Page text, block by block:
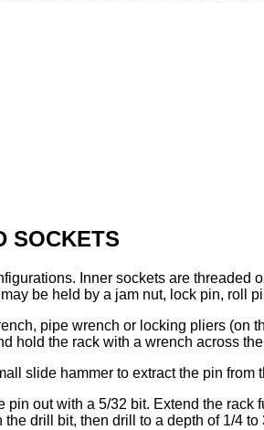
SOCKETS
Inner sockets are
be held by a jam nut, lock pin, roll
pipe wrench or locking pliers (on
hold the rack with a wrench across
slide hammer to extract the pin from
out with a 5/32 bit. Extend the
drill bit, then drill to a depth of 1/4